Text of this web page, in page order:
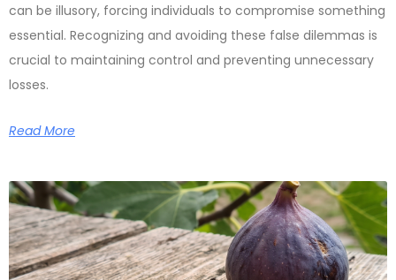
can be illusory, forcing individuals to compromise something
essential. Recognizing and avoiding these false dilemmas is
crucial to maintaining control and preventing unnecessary
losses.
Read More